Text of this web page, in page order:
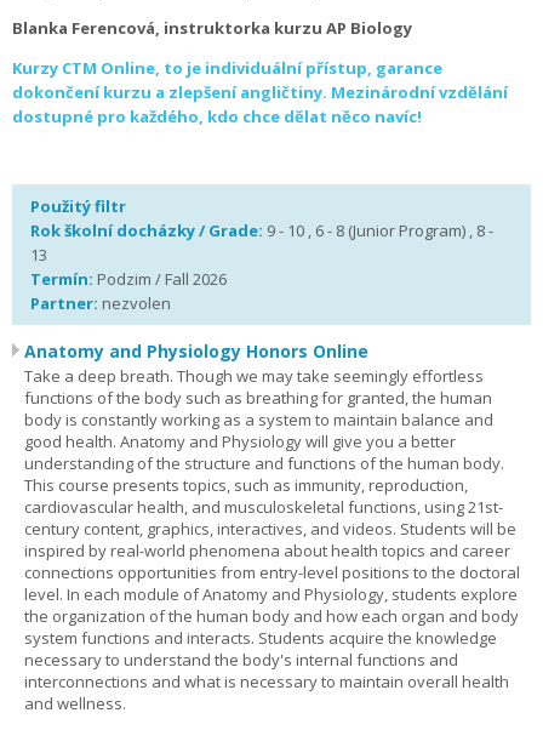
Blanka Ferencová, instruktorka kurzu AP Biology
Kurzy CTM Online, to je individuální přístup, garance
dokončení kurzu a zlepšení angličtiny. Mezinárodní vzdělání
dostupné pro každého, kdo chce dělat něco navíc!
Použitý filtr
Rok školní docházky / Grade: 9 - 10 , 6 - 8 (Junior Program) , 8 -
13
Termín: Podzim / Fall 2026
Partner: nezvolen
Anatomy and Physiology Honors Online
Take a deep breath. Though we may take seemingly effortless
functions of the body such as breathing for granted, the human
body is constantly working as a system to maintain balance and
good health. Anatomy and Physiology will give you a better
understanding of the structure and functions of the human body.
This course presents topics, such as immunity, reproduction,
cardiovascular health, and musculoskeletal functions, using 21st-
century content, graphics, interactives, and videos. Students will be
inspired by real-world phenomena about health topics and career
connections opportunities from entry-level positions to the doctoral
level. In each module of Anatomy and Physiology, students explore
the organization of the human body and how each organ and body
system functions and interacts. Students acquire the knowledge
necessary to understand the body's internal functions and
interconnections and what is necessary to maintain overall health
and wellness.